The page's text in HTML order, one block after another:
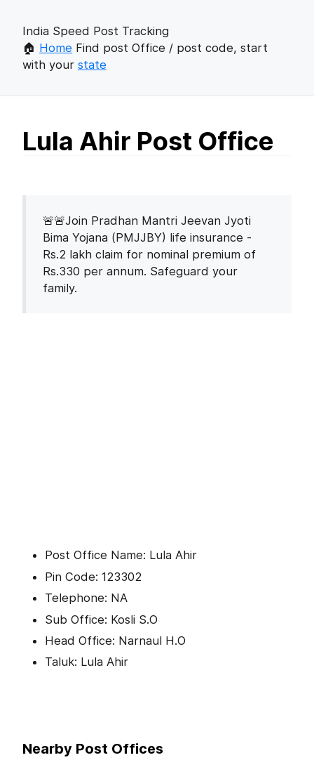
India Speed Post Tracking
🏠 Home Find post Office / post code, start
with your state
Lula Ahir Post Office
🚨🚨Join Pradhan Mantri Jeevan Jyoti
Bima Yojana (PMJJBY) life insurance -
Rs.2 lakh claim for nominal premium of
Rs.330 per annum. Safeguard your
family.
Post Office Name: Lula Ahir
Pin Code: 123302
Telephone: NA
Sub Office: Kosli S.O
Head Office: Narnaul H.O
Taluk: Lula Ahir
Nearby Post Offices